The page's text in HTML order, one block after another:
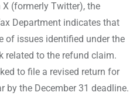
X (formerly Twitter), the
Department indicates that
of issues identified under the
related to the refund claim.
to file a revised return for
by the December 31 deadline.